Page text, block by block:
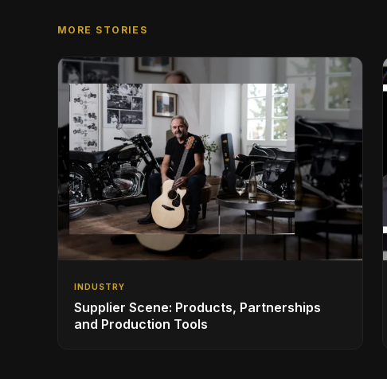
MORE STORIES
INDUSTRY
Supplier Scene: Products, Partnerships
and Production Tools